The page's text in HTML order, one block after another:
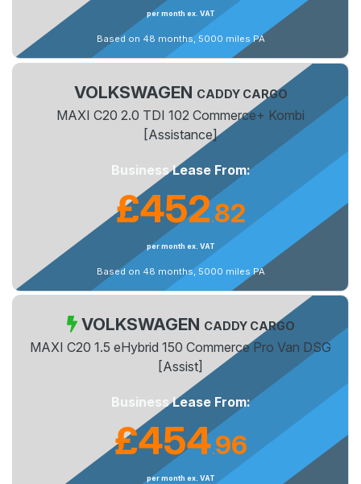
per month ex. VAT
Based on 48 months, 5000 miles PA
VOLKSWAGEN CADDY CARGO
MAXI C20 2.0 TDI 102 Commerce+ Kombi
[Assistance]
Business Lease From:
£452.82
per month ex. VAT
Based on 48 months, 5000 miles PA
VOLKSWAGEN CADDY CARGO
MAXI C20 1.5 eHybrid 150 Commerce Pro Van DSG
[Assist]
Business Lease From:
£454.96
per month ex. VAT